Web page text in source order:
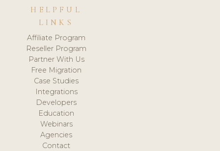
HELPFUL
LINKS
Affiliate Program
Reseller Program
Partner With Us
Free Migration
Case Studies
Integrations
Developers
Education
Webinars
Agencies
Contact